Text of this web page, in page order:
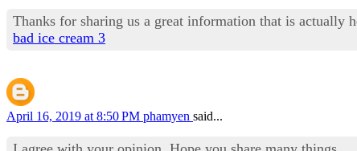
Thanks for sharing us a great information that is actually
bad ice cream 3
April 16, 2019 at 8:50 PM phamyen said...